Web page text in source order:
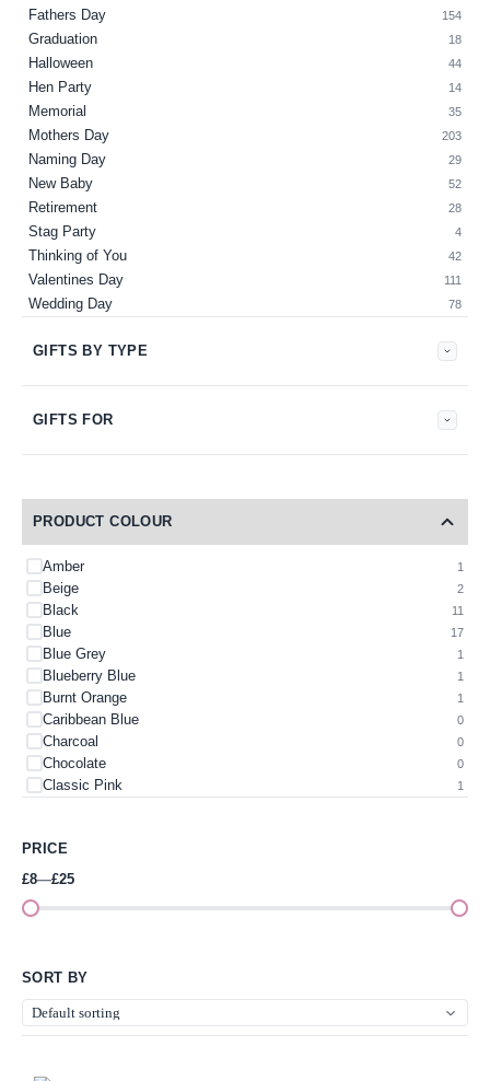
Fathers Day 154
Graduation 18
Halloween 44
Hen Party 14
Memorial 35
Mothers Day 203
Naming Day 29
New Baby 52
Retirement 28
Stag Party 4
Thinking of You 42
Valentines Day 111
Wedding Day 78
GIFTS BY TYPE
GIFTS FOR
PRODUCT COLOUR
Amber 1
Beige 2
Black 11
Blue 17
Blue Grey 1
Blueberry Blue 1
Burnt Orange 1
Caribbean Blue 0
Charcoal 0
Chocolate 0
Classic Pink 1
Dark Green
Dark Teal
3
Grey
Heather Blue 0
Heather Green 0
PRICE
£8—£25
SORT BY